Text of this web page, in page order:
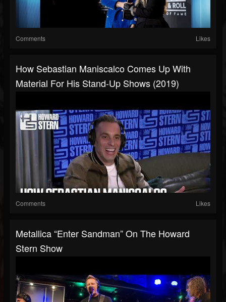
Comments Likes
How Sebastian Maniscalco Comes Up With
Material For His Stand-Up Shows (2019)
Comments Likes
Metallica “Enter Sandman” On The Howard
Stern Show